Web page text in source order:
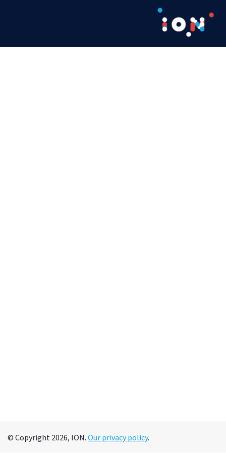
© Copyright 2026, ION. Our privacy policy.